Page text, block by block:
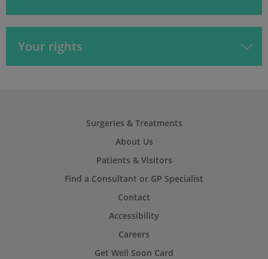
Your rights
Surgeries & Treatments
About Us
Patients & Visitors
Find a Consultant or GP Specialist
Contact
Accessibility
Careers
Get Well Soon Card